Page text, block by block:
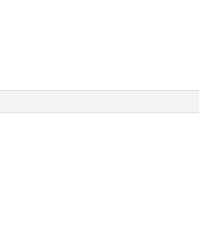
Algodonal